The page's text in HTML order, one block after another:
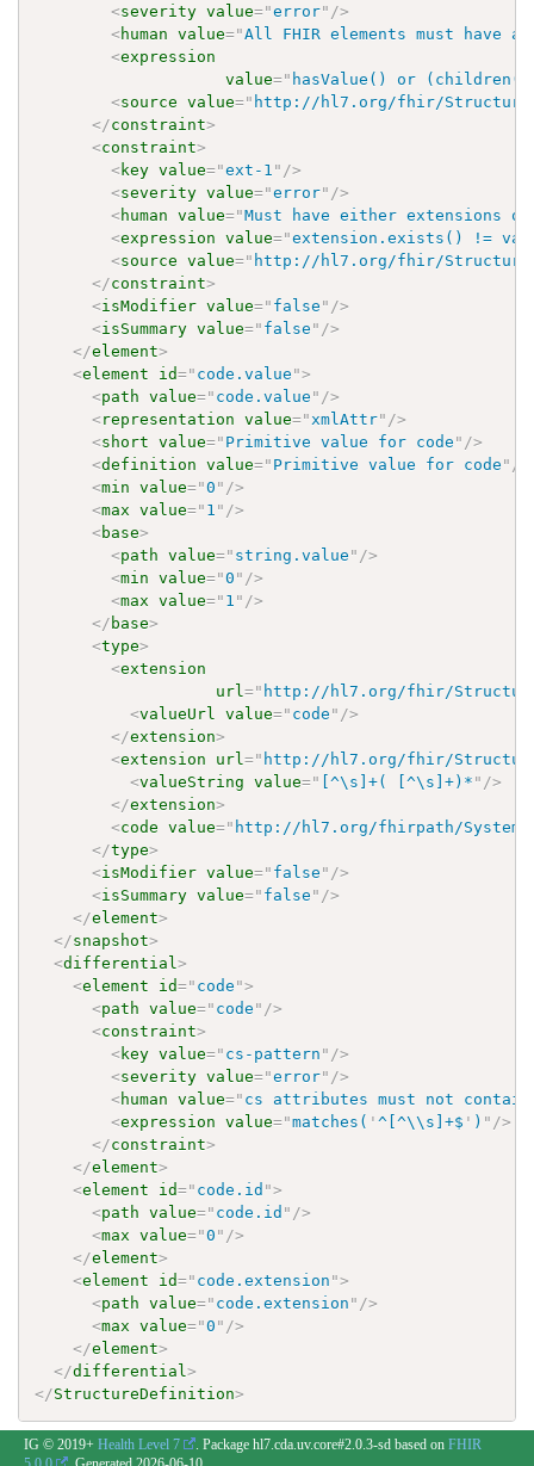
<severity value="error" />
<human value="All FHIR elements must have a
<expression
value=" hasValue() or
<source value=" http://hl7.org/fhir/
</constraint>
<constraint>
<key value="ext-1 " />
<severity value="error" />
<human value="Must have either extensions
<expression value="extension.exists() !=
<source value=" http://hl7.org/fhir/
</constraint>
<isModifier value=" false " />
<isSummary value=" false " />
</element>
<element id=" code.value ">
<path value=" code.value " />
<representation value=" xmlAttr" />
<short value=" Primitive value for code " />
<definition value=" Primitive value for code " />
<min value="0 " />
<max value=" 1 " />
<base>
<path value=" string.value " />
<min value="0 " />
<max value=" 1 " />
</ base>
<type>
<extension
url=" http://hl7.org/fhir/
<valueUrl value=" code " />
</extension>
<extension url=" http://hl7.org/fhir/
<valueString value=" [^\s]+( [^\s]+)* " />
</extension>
<code value=" http://hl7.org/fhirpath/
</type>
<isModifier value=" false " />
<isSummary value=" false " />
</element>
</snapshot>
<differential>
<element id=" code ">
<path value=" code " />
<constraint>
<key value=" cs-pattern " />
<severity value="error" />
<human value=" cs attributes must not contain
<expression value="matches( '^[^\\s]+$ ' ) " />
</constraint>
</element>
<element id=" code.id ">
<path value=" code.id " />
<max value="0 " />
</element>
<element id=" code.extension ">
<path value=" code.extension " />
<max value="0 " />
</element>
</differential>
</StructureDefinition>
IG © 2019+ Health Level 7 . Package hl7.cda.uv.core#2.0.3-sd based on FHIR